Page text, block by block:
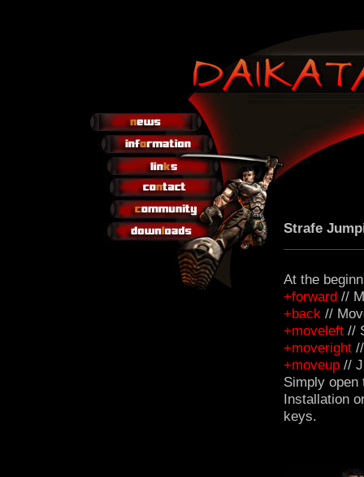
Strafe
At the
+forward//
+back//
+moveleft//
+moveright//
+moveup//
Simply
Installation
keys.